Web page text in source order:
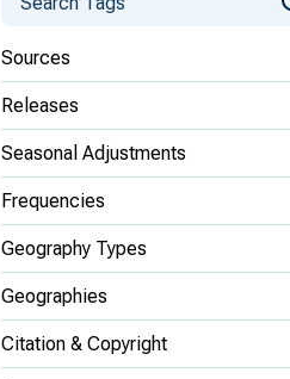
Sources
Releases
Seasonal Adjustments
Frequencies
Geography Types
Geographies
Citation & Copyright